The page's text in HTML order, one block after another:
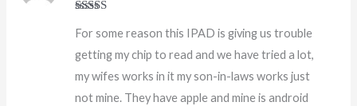
3out
For some reason this IPAD is giving us trouble
getting my chip to read and we have tried a lot,
my wifes works in it my son-in-laws works just
not mine. They have apple and mine is android